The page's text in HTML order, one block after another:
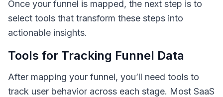
Once your funnel is mapped, the next step is to
select tools that transform these steps into
actionable insights.
Tools for Tracking Funnel Data
After mapping your funnel, you’ll need tools to
track user behavior across each stage. Most SaaS